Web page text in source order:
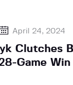
April 24, 2024
Clutches
Game